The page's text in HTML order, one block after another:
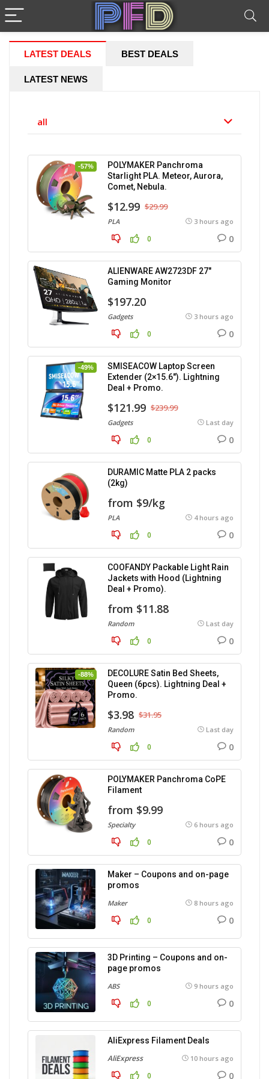
LATEST DEALS BEST DEALS
LATEST NEWS
all
-57%
POLYMAKER Panchroma
Starlight PLA. Meteor, Aurora,
Comet, Nebula.
$12.99 $29.99
PLA 3 hours ago
0 0
ALIENWARE AW2723DF 27″
Gaming Monitor
$197.20
Gadgets 3 hours ago
0 0
-49%
SMISEACOW Laptop Screen
Extender (2×15.6″). Lightning
Deal + Promo.
$121.99 $239.99
Gadgets Last day
0 0
DURAMIC Matte PLA 2 packs
(2kg)
from $9/kg
PLA 4 hours ago
0 0
COOFANDY Packable Light Rain
Jackets with Hood (Lightning
Deal + Promo).
from $11.88
Random Last day
0 0
-88%
DECOLURE Satin Bed Sheets,
Queen (6pcs). Lightning Deal +
Promo.
$3.98 $31.95
Random Last day
0 0
POLYMAKER Panchroma CoPE
Filament
from $9.99
Specialty 6 hours ago
0 0
Maker – Coupons and on-page
promos
Maker 8 hours ago
0 0
3D Printing – Coupons and on-
page promos
ABS 9 hours ago
0 0
AliExpress Filament Deals
AliExpress 10 hours ago
0 0